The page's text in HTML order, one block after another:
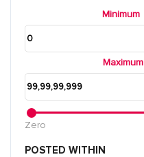
Minimum
Maximum
Zero
POSTED WITHIN